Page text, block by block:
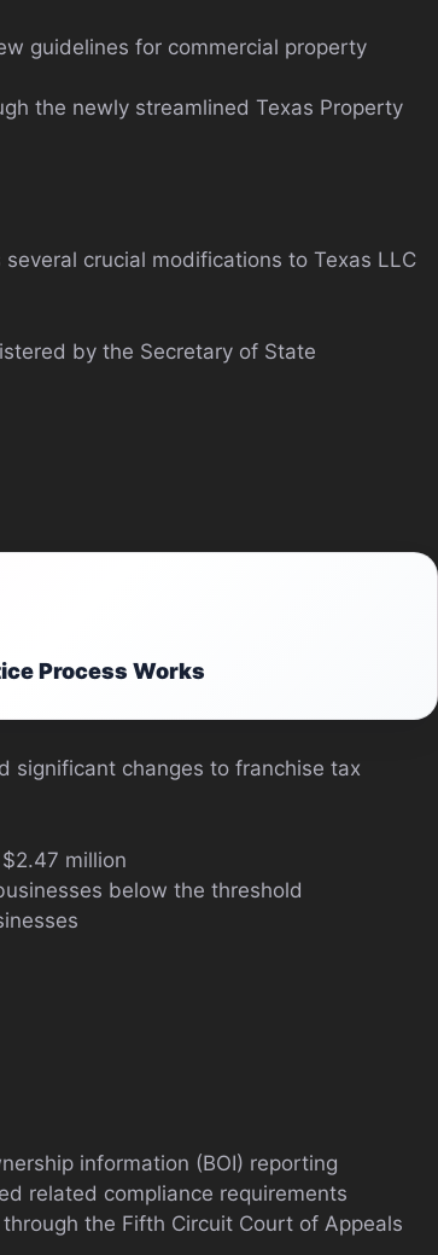
guidelines for commercial property
the newly streamlined Texas Property
crucial modifications to Texas LLC
by the Secretary of State
Process Works
significant changes to franchise tax
million
below the threshold
information (BOI) reporting
related compliance requirements
the Fifth Circuit Court of Appeals